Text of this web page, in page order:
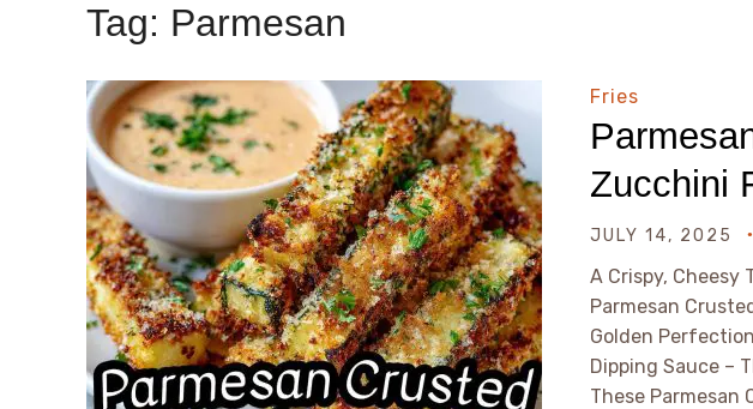
Tag: Parmesan
Fries
Zucchini
JULY 14, 2025
A Crispy, Cheesy
Parmesan
Golden
Dipping Sauce –
These Parmesan